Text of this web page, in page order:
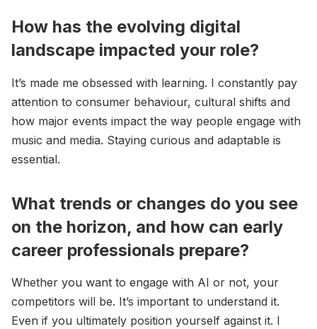
How has the evolving digital
landscape impacted your role?
It’s made me obsessed with learning. I constantly pay
attention to consumer behaviour, cultural shifts and
how major events impact the way people engage with
music and media. Staying curious and adaptable is
essential.
What trends or changes do you see
on the horizon, and how can early
career professionals prepare?
Whether you want to engage with AI or not, your
competitors will be. It’s important to understand it.
Even if you ultimately position yourself against it. I